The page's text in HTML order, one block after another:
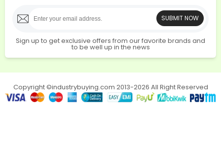
SUBMIT NOW
Sign up to get exclusive offers from our favorite brands and
to be well up in the news
Copyright ©industrybuying.com 2013-2026 All Right Reserved